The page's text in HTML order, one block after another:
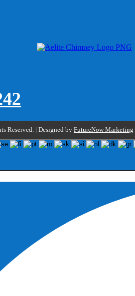
Reserved. | Designed by FutureNow Marketing